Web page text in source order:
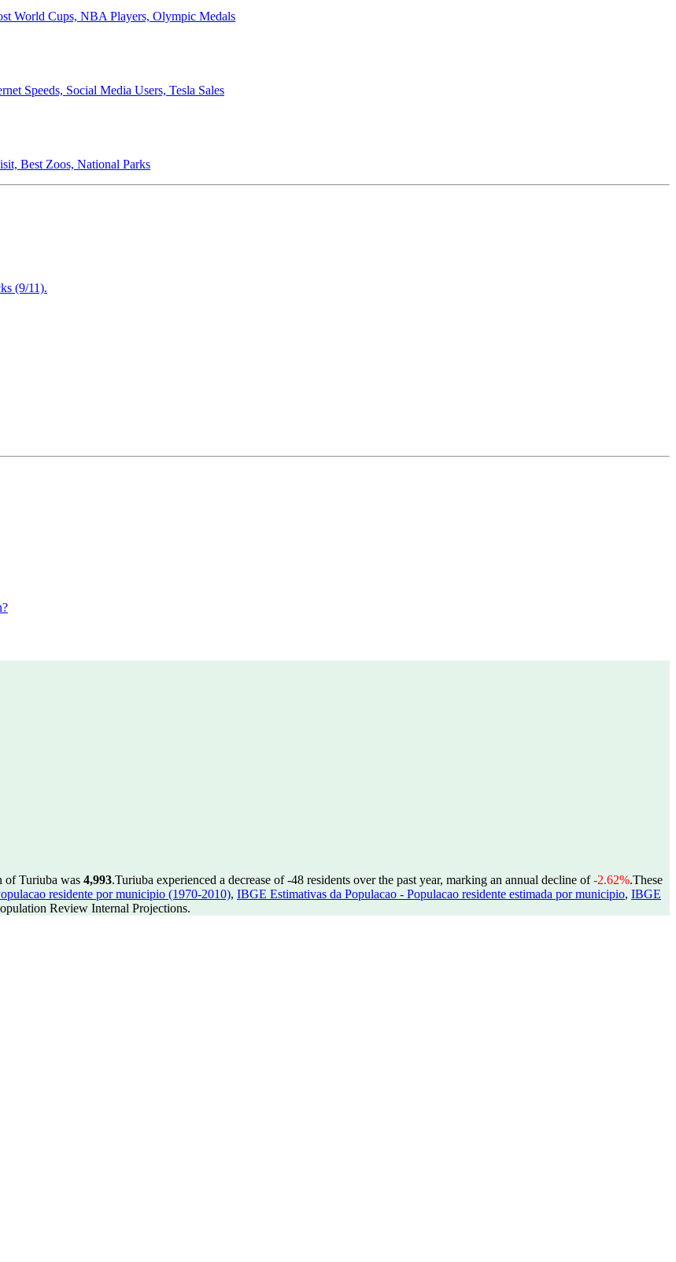
World Cups, NBA Players, Olympic Medals
Speeds, Social Media Users, Tesla Sales
Best Zoos, National Parks
(9/11).
of Turiuba was 4,993.Turiuba experienced a decrease of-48 residents over the past year, marking an annual decline of-2.62%.These
residente por municipio (1970-2010), IBGE Estimativas da Populacao - Populacao residente estimada por municipio, IBGE
Review Internal Projections.